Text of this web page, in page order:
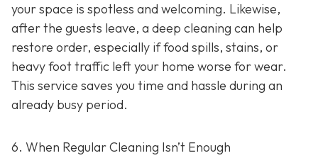
your space is spotless and welcoming. Likewise,
after the guests leave, a deep cleaning can help
restore order, especially if food spills, stains, or
heavy foot traffic left your home worse for wear.
This service saves you time and hassle during an
already busy period.
6. When Regular Cleaning Isn’t Enough